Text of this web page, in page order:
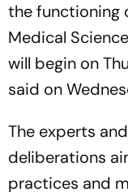
the functioning
Medical
will begin on
said on
The experts
deliberations
practices and